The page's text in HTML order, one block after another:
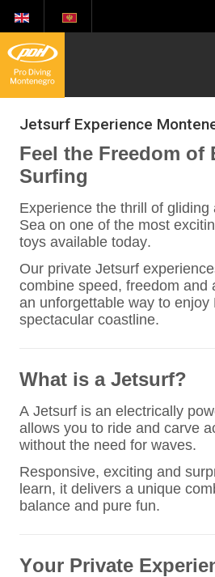
Jetsurf Experience
Feel the Freedom of
Surfing
Experience the thrill of
Sea on one of the most
toys available today.
Our private Jetsurf
combine speed, freedom and
an unforgettable way to enjoy
spectacular coastline.
What is a Jetsurf?
A Jetsurf is an electrically
allows you to ride and carve
without the need for waves.
Responsive, exciting and
learn, it delivers a unique
balance and pure fun.
Your Private